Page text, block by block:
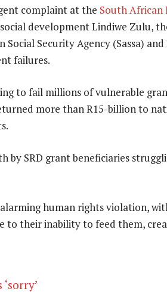
complaint at the South African
development Lindiwe Zulu,
Security Agency (Sassa)
failures.
to fail millions of vulnerable
more than R15-billion to
by SRD grant beneficiaries
human rights violation,
to their inability to feed them,